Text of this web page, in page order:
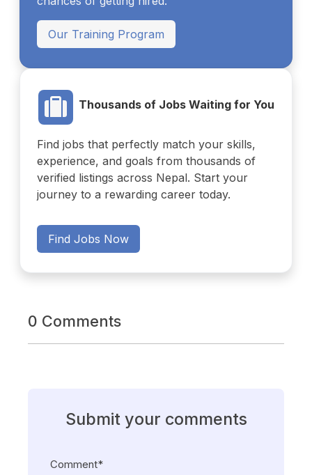
Our Training Program
Thousands of Jobs Waiting for You
Find jobs that perfectly match your skills,
experience, and goals from thousands of
verified listings across Nepal. Start your
journey to a rewarding career today.
Find Jobs Now
0 Comments
Submit your comments
Comment*